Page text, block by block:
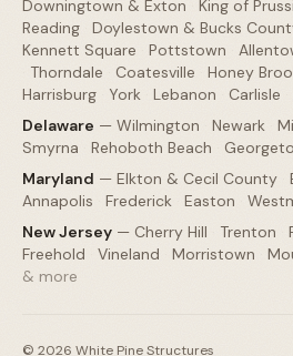
Downingtown & Exton
King of
Reading
Doylestown & Bucks
Kennett Square
Pottstown
Thorndale Coatesville Honey
Harrisburg
York Lebanon Carlisle
Delaware — Wilmington Newark
Smyrna
Rehoboth Beach
Maryland — Elkton & Cecil County
Annapolis
Frederick Easton
New Jersey — Cherry Hill Trenton
Freehold
Vineland Morristown
& more
© 2026 White Pine Structures